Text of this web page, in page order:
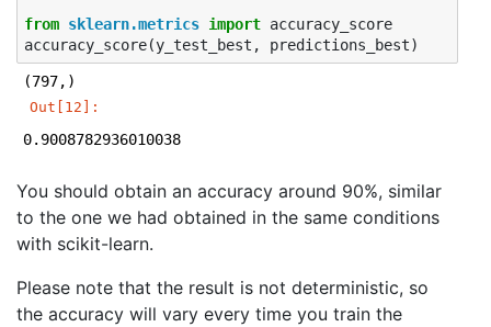
from sklearn.metrics import accuracy_score
accuracy_score(y_test_best , predictions_best)
Out[12]:
0.9008782936010038
You should obtain an accuracy around 90%, similar
to the one we had obtained in the same conditions
with scikit-learn.
Please note that the result is not deterministic, so
the accuracy will vary every time you train the